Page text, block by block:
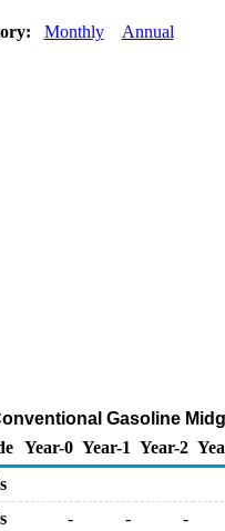
Monthly Annual
Gasoline
Year-0 Year-1 Year-2
- -
-